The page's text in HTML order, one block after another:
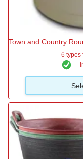
Town and Country
6 types